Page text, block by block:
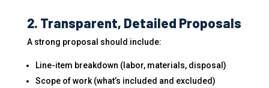
2. Transparent, Detailed Proposals
A strong proposal should include:
Line-item breakdown (labor, materials, disposal)
Scope of work (what’s included and excluded)